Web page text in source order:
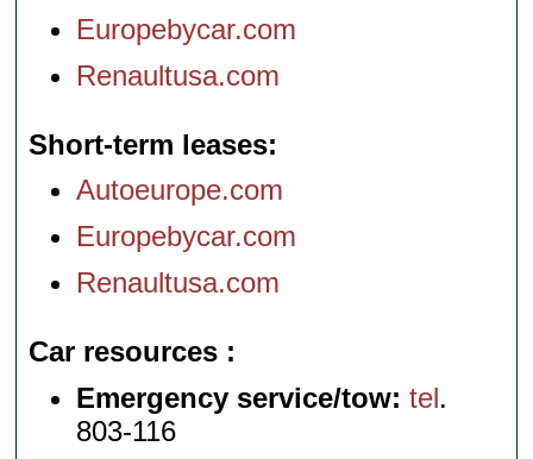
Europebycar.com
Renaultusa.com
Short-term leases
Autoeurope.com
Europebycar.com
Renaultusa.com
Car resources
Emergency service/tow: tel.
803-116